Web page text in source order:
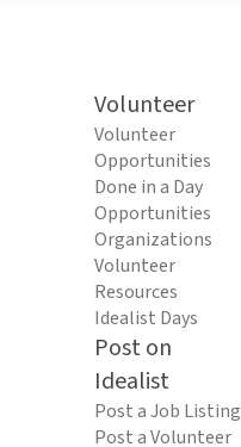
Volunteer
Volunteer
Opportunities
Done in a Day
Opportunities
Organizations
Volunteer
Resources
Idealist Days
Post on
Idealist
Post a Job Listing
Post a Volunteer